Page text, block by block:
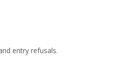
entry refusals.